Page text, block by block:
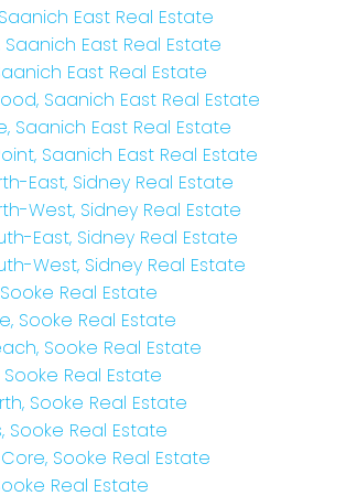
East Real Estate
Saanich East Real Estate
East Real Estate
Saanich East Real Estate
Saanich East Real Estate
Saanich East Real Estate
East, Sidney Real Estate
West, Sidney Real Estate
East, Sidney Real Estate
West, Sidney Real Estate
Real Estate
Sooke Real Estate
Sooke Real Estate
Sooke Real Estate
Sooke Real Estate
Sooke Real Estate
Sooke Real Estate
Real Estate